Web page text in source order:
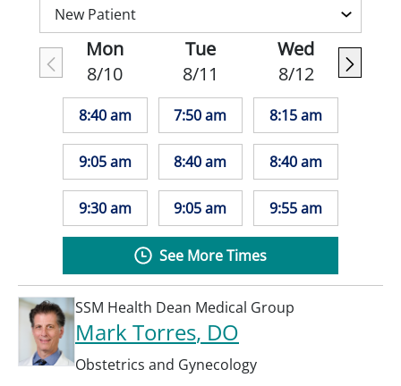
Mon
8/10
8:40 am
9:05 am
9:30 am
Tue
8/11
7:50 am
8:40 am
9:05 am
Wed
8/12
8:15 am
8:40 am
9:55 am
See More Times
SSM Health Dean Medical Group
Mark Torres, DO
Obstetrics and Gynecology